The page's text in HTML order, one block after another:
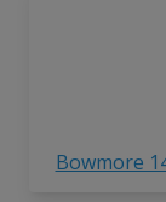
Bowmore